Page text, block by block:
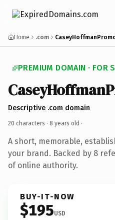
Home .com
PREMIUM DOMAIN · FOR
Descriptive .com domain
20 characters · 8 years old ·
A short, memorable,
your brand. Backed by 8
of online authority.
BUY-IT-NOW
$195USD